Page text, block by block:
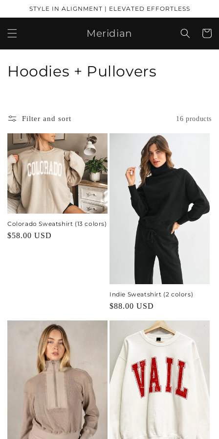
Skip toSTYLE IN ALIGNMENT | ELEVATED EFFORTLESS
Meridian Cart
C
e
c
t
i
o
n
Hoodies + Pullovers
Filter and sort 16 products
Colorado Sweatshirt (13 colors)
Regular
$58.00 USD
Indie Sweatshirt (2 colors)
Regular
$88.00 USD